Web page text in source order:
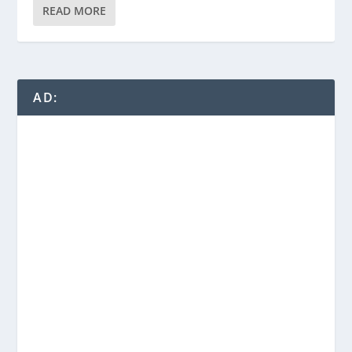
READ MORE
AD: